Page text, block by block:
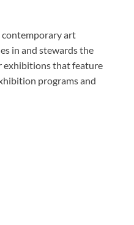
contemporary art
in and stewards the
exhibitions that feature
programs and